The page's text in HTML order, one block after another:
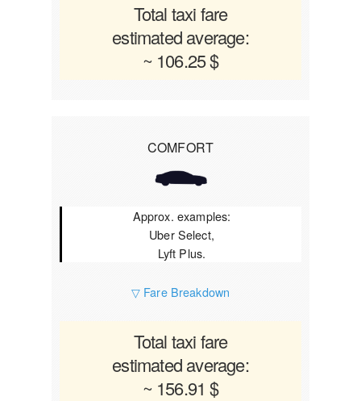
Total taxi fare
estimated average:
~ 106.25 $
COMFORT
Approx. examples:
Uber Select,
Lyft Plus.
▽ Fare Breakdown
Total taxi fare
estimated average:
~ 156.91 $